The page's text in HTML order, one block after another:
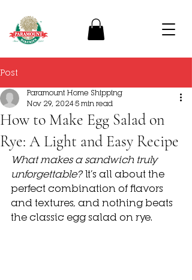
Post
How to Make Egg Salad on
Rye: A Light and Easy Recipe
Paramount Home Shipping
Nov 29, 2024 5 min read
What makes a sandwich truly
unforgettable? It’s all about the
perfect combination of flavors
and textures, and nothing beats
the classic egg salad on rye.